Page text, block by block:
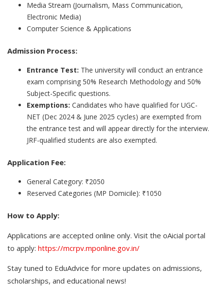
Media Stream (Journalism, Mass Communication,
Electronic Media)
Computer Science & Applications
Admission Process:
Entrance Test: The university will conduct an entrance
exam comprising 50% Research Methodology and 50%
Subject-Specific questions.
Exemptions: Candidates who have qualified for UGC-
NET (Dec 2024 & June 2025 cycles) are exempted from
the entrance test and will appear directly for the interview.
JRF-qualified students are also exempted.
Application Fee:
General Category: ₹2050
Reserved Categories (MP Domicile): ₹1050
How to Apply:
Applications are accepted online only. Visit the oAicial portal
to apply: https://mcrpv.mponline.gov.in/
Stay tuned to EduAdvice for more updates on admissions,
scholarships, and educational news!